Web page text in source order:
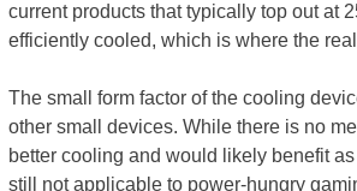
current products that typically top out at
efficiently cooled, which is where the
The small form factor of the cooling
other small devices. While there is no
better cooling and would likely benefit
still not applicable to power-hungry